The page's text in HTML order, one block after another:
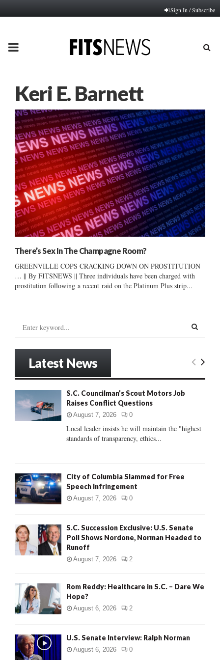
Sign In / Subscribe
PRIMARY
Keri E. Barnett
There’s Sex In The Champagne Room?
GREENVILLE COPS CRACKING DOWN ON PROSTITUTION
… || By FITSNEWS || Three individuals have been charged with
prostitution following a recent raid on the Platinum Plus strip...
:
E
C
Latest News
S.C. Councilman’s Scout Motors Job
Raises Conflict Questions
August 7, 2026 0
Local leader insists he will maintain the "highest
standards of transparency, ethics...
City of Columbia Slammed for Free
Speech Infringement
August 7, 2026 0
S.C. Succession Exclusive: U.S. Senate
Poll Shows Nordone, Norman Headed to
Runoff
August 7, 2026 2
Rom Reddy: Healthcare in S.C. – Dare We
Hope?
August 6, 2026 2
U.S. Senate Interview: Ralph Norman
August 6, 2026 0